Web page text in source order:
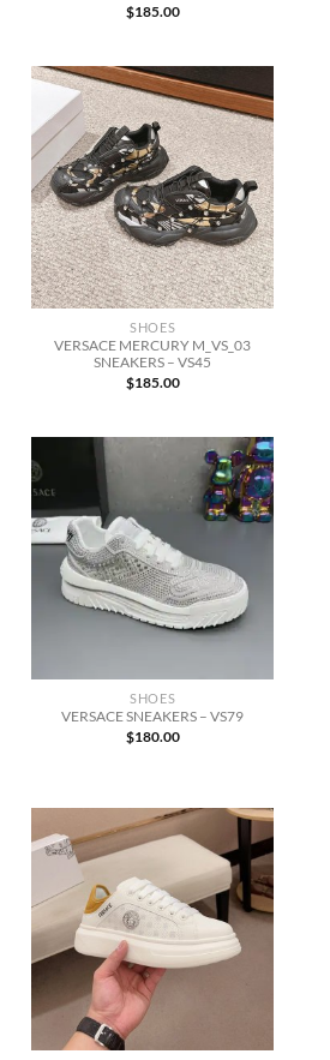
$185.00
SHOES
VERSACE MERCURY M_VS_03
SNEAKERS – VS45
$185.00
SHOES
VERSACE SNEAKERS – VS79
$180.00